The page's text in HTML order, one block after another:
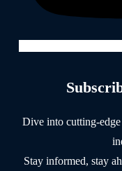
Dive into cutting-
Stay informed, stay